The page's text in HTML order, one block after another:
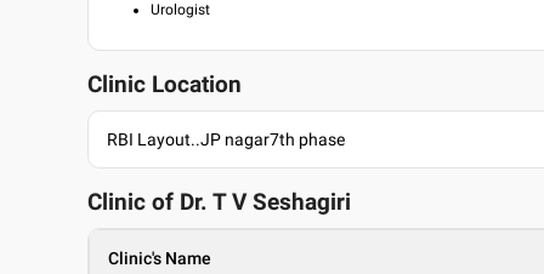
Urologist
Clinic Location
RBI Layout..JP nagar7th phase
Clinic of Dr. T V Seshagiri
Clinic's Name